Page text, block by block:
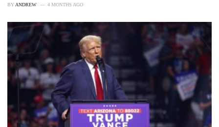
BY ANDREW 4 MONTHS AGO